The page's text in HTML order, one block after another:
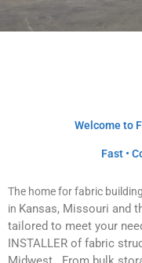
Welcome to
Fast •
The home for fabric
in Kansas, Missouri and
tailored to meet your
INSTALLER of fabric